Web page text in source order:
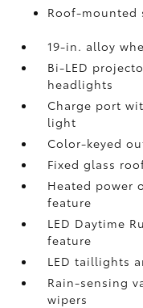
Roof-mounted
19-in. alloy
Bi-LED
headlights
Charge port
light
Color-keyed
Fixed glass
Heated power
feature
LED Daytime
feature
LED taillights
Rain-sensing
wipers